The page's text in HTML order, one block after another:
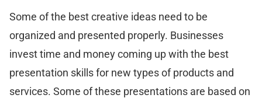
Some of the best creative ideas need to be
organized and presented properly. Businesses
invest time and money coming up with the best
presentation skills for new types of products and
services. Some of these presentations are based on